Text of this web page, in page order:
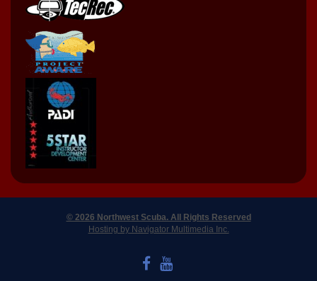
© 2026 Northwest Scuba. All Rights Reserved
Hosting by Navigator Multimedia Inc.
LIKE US ON FACEBOOK
WATCH US ON YOUTUBE